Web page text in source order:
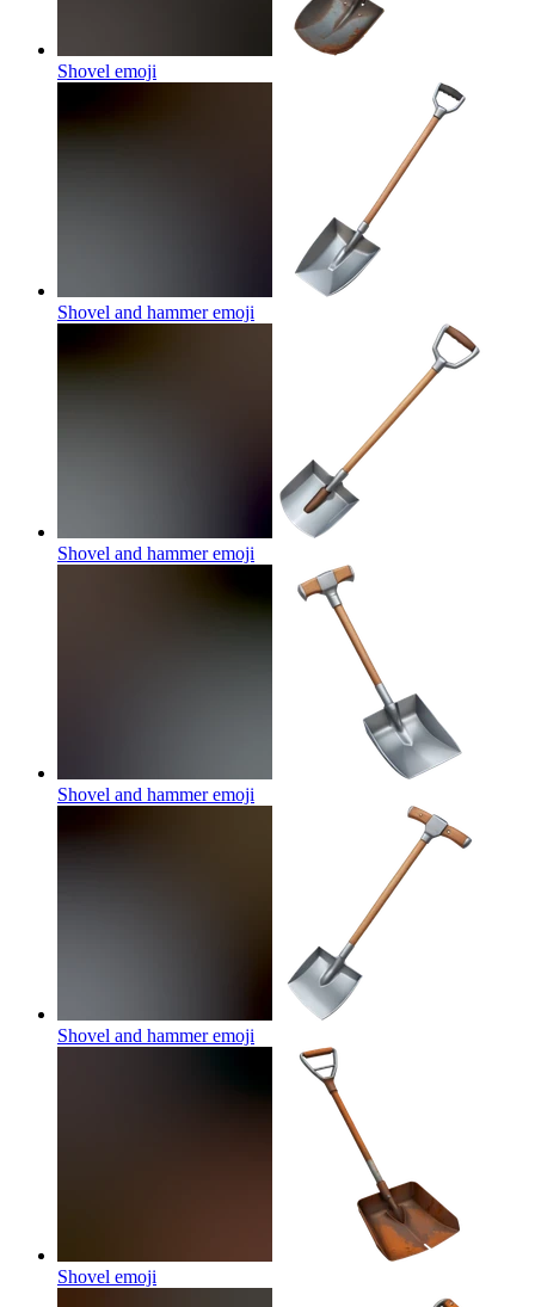
Shovel emoji
Shovel and hammeremoji
Shovel and hammeremoji
Shovel and hammeremoji
Shovel and hammeremoji
Shovel emoji